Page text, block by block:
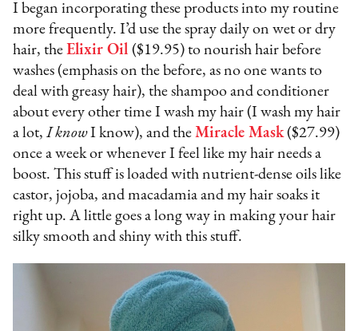
I began incorporating these products into my routine
more frequently. I’d use the spray daily on wet or dry
hair, theElixir Oil ($19.95) to nourish hair before
washes (emphasis on the before, as no one wants to
deal with greasy hair), the shampoo and conditioner
about every other time I wash my hair (I wash my hair
a lot,I knowI know), and theMiracle Mask($27.99)
once a week or whenever I feel like my hair needs a
boost. This stuff is loaded with nutrient-dense oils like
castor, jojoba, and macadamia and my hair soaks it
right up. A little goes a long way in making your hair
silky smooth and shiny with this stuff.